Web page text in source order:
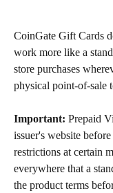
CoinGate Gift Cards
work more like a
store purchases
physical point-of-sale
Important: Prepaid
issuer's website
restrictions at certain
everywhere that a
the product terms